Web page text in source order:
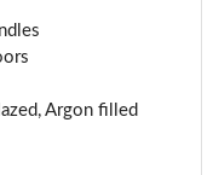
Argon filled